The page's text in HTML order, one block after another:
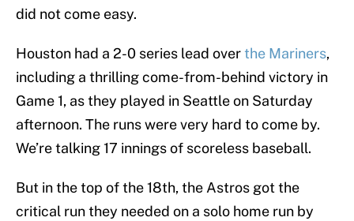
did not come easy.
Houston had a 2-0 series lead overthe Mariners,
including a thrilling come-from-behind victory in
Game 1, as they played in Seattle on Saturday
afternoon. The runs were very hard to come by.
We’re talking 17 innings of scoreless baseball.
But in the top of the 18th, the Astros got the
critical run they needed on a solo home run by